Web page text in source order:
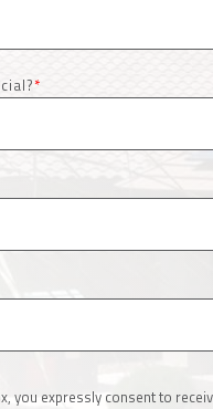
*
you expressly consent to